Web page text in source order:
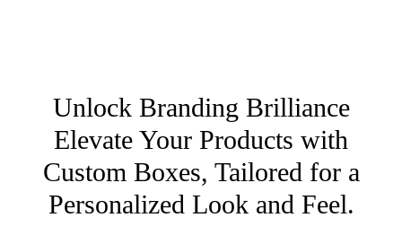
Unlock Branding Brilliance
Elevate Your Products with
Custom Boxes, Tailored for a
Personalized Look and Feel.